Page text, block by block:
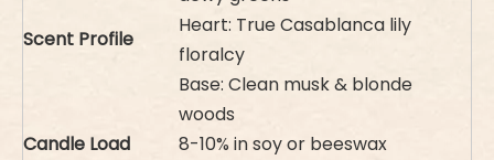
Scent Profile
Heart: True Casablanca lily
floralcy
Base: Clean musk & blonde
woods
Candle Load
8-10% in soy or beeswax